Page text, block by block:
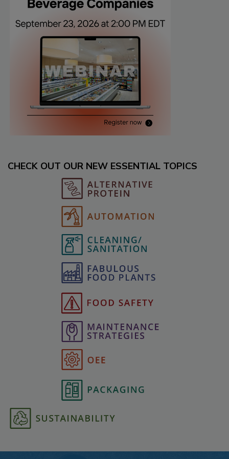
CHECK OUT OUR NEW ESSENTIAL TOPICS